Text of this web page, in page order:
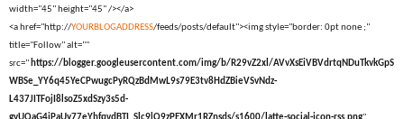
width="45" height="45" /></a>
<a href="http://YOURBLOGADDRESS/feeds/posts/default"><img style="border: 0pt none ;"
title="Follow" alt=""
src=" https://blogger.googleusercontent.com/img/b/R29vZ2xl/AVvXsEiVBVdrtqNDuTkvkGpS
WBSe_YY6q45YeCPwugcPyRQzBdMwL9s79E3tv8HdZBieVSvNdz-
L437JITFojI8lsoZ5xdSzy3s5d-